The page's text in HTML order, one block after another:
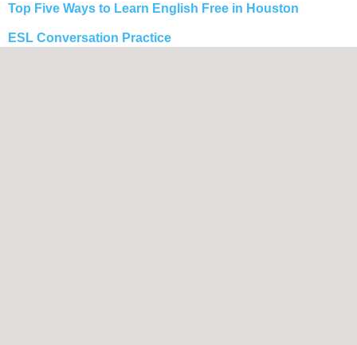
Top Five Ways to Learn English Free in Houston
ESL Conversation Practice